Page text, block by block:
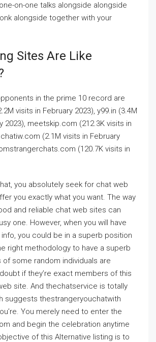
on-one talks alongside alongside
alongside together with your
Sites Are Like
in the prime 10 record are
visits in February 2023), y99.in (3.4M
2023), meetskip.com (212.3K visits in
(2.1M visits in February
(120.7K visits in
you absolutely seek for chat web
you exactly what you want. The way
and reliable chat web sites can
one. However, when you will have
you could be in a superb position
right methodology to have a superb
of some random individuals are
if they’re exact members of this
site. And thechatservice is totally
suggests thestrangeryouchatwith
You merely need to enter the
and begin the celebration anytime
of this Alternative listing is to